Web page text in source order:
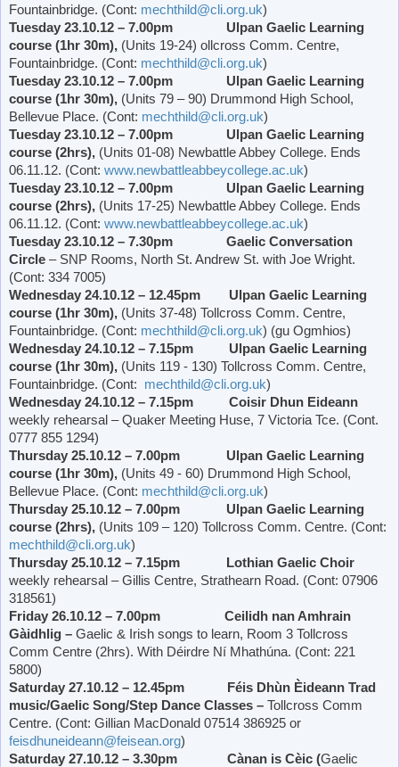
Fountainbridge. (Cont: mechthild@cli.org.uk)
Tuesday 23.10.12 – 7.00pm Ulpan Gaelic Learning
course (1hr 30m), (Units 19-24) ollcross Comm. Centre,
Fountainbridge. (Cont: mechthild@cli.org.uk)
Tuesday 23.10.12 – 7.00pm Ulpan Gaelic Learning
course (1hr 30m), (Units 79 – 90) Drummond High School ,
Bellevue Place. (Cont: mechthild@cli.org.uk)
Tuesday 23.10.12 – 7.00pm Ulpan Gaelic Learning
course (2hrs), (Units 01-08) NewbattleAbbey College. Ends
06.11.12. (Cont: www.newbattleabbeycollege.ac.uk)
Tuesday 23.10.12 – 7.00pm Ulpan Gaelic Learning
course (2hrs), (Units 17-25) NewbattleAbbey College. Ends
06.11.12. (Cont: www.newbattleabbeycollege.ac.uk)
Tuesday 23.10.12 – 7.30pm Gaelic Conversation
Circle – SNP Rooms, North St. Andrew St. with Joe Wright.
(Cont: 334 7005)
Wednesday 24.10.12 – 12.45pm Ulpan Gaelic Learning
course (1hr 30m), (Units 37-48) Tollcross Comm. Centre,
Fountainbridge. (Cont: mechthild@cli.org.uk) (gu Ogmhios)
Wednesday 24.10.12 – 7.15pm Ulpan Gaelic Learning
course (1hr 30m), (Units 119 - 130) Tollcross Comm. Centre,
Fountainbridge. (Cont: mechthild@cli.org.uk)
Wednesday 24.10.12 – 7.15pm Coisir Dhun Eideann
weekly rehearsal – Quaker Meeting Huse, 7 Victoria Tce. (Cont.
0777 855 1294)
Thursday 25.10.12 – 7.00pm Ulpan Gaelic Learning
course (1hr 30m), (Units 49 - 60) Drummond High School ,
Bellevue Place. (Cont: mechthild@cli.org.uk)
Thursday 25.10.12 – 7.00pm Ulpan Gaelic Learning
course (2hrs), (Units 109 – 120) Tollcross Comm. Centre. (Cont:
mechthild@cli.org.uk)
Thursday 25.10.12 – 7.15pm Lothian Gaelic Choir
weekly rehearsal – Gillis Centre, Strathearn Road. (Cont: 07906
318561)
Friday 26.10.12 – 7.00pm Ceilidh nan Amhrain
Gàidhlig – Gaelic & Irish songs to learn, Room 3 Tollcross
Comm Centre (2hrs). With Déirdre Ní Mhathúna. (Cont: 221
5800)
Saturday 27.10.12 – 12.45pm Féis Dhùn Èideann Trad
music/Gaelic Song/Step Dance Classes – Tollcross Comm
Centre. (Cont: Gillian MacDonald 07514 386925 or
feisdhuneideann@feisean.org)
Saturday 27.10.12 – 3.30pm Cànan is Cèic (Gaelic